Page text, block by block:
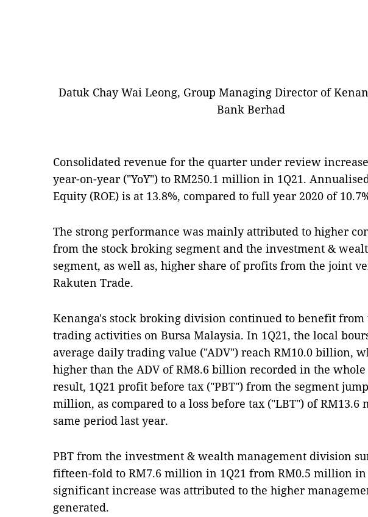
Datuk Chay Wai Leong, Group Managing Director of
Bank Berhad
Consolidated revenue for the quarter under review
year-on-year ("YoY") to RM250.1 million in 1Q21.
Equity (ROE) is at 13.8%, compared to full year 2020 of
The strong performance was mainly attributed to higher
from the stock broking segment and the investment &
segment, as well as, higher share of profits from the joint
Rakuten Trade.
Kenanga's stock broking division continued to benefit from
trading activities on Bursa Malaysia. In 1Q21, the local
average daily trading value ("ADV") reach RM10.0 billion,
higher than the ADV of RM8.6 billion recorded in the whole
result, 1Q21 profit before tax ("PBT") from the segment
million, as compared to a loss before tax ("LBT") of
same period last year.
PBT from the investment & wealth management division
fifteen-fold to RM7.6 million in 1Q21 from RM0.5 million in
significant increase was attributed to the higher
generated.